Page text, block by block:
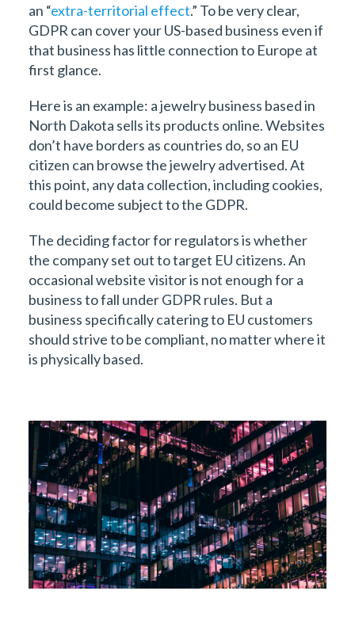
an “extra-territorial effect.” To be very clear,
GDPR can cover your US-based business even if
that business has little connection to Europe at
first glance.
Here is an example: a jewelry business based in
North Dakota sells its products online. Websites
don’t have borders as countries do, so an EU
citizen can browse the jewelry advertised. At
this point, any data collection, including cookies,
could become subject to the GDPR.
The deciding factor for regulators is whether
the company set out to target EU citizens. An
occasional website visitor is not enough for a
business to fall under GDPR rules. But a
business specifically catering to EU customers
should strive to be compliant, no matter where it
is physically based.